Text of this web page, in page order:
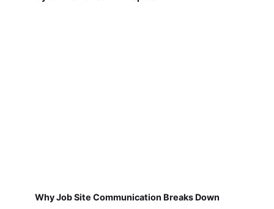
Why Job Site Communication Breaks Down